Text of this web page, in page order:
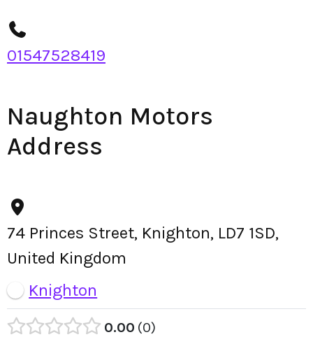
01547528419
Naughton Motors
Address
74 Princes Street, Knighton, LD7 1SD,
United Kingdom
Knighton
0.00 0